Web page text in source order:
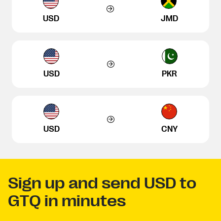
USD JMD
USD PKR
USD CNY
Sign up and send USD to
GTQ in minutes